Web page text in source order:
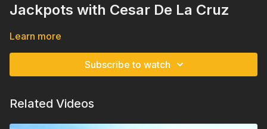
Jackpots with Cesar De La Cruz
Learn more
Subscribe to watch
Related Videos